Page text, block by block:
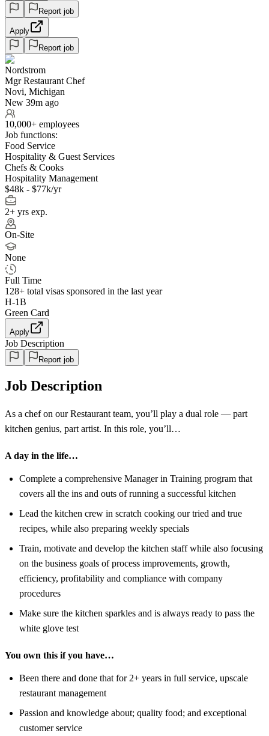
Report job
Apply
Report job
Nordstrom
Mgr Restaurant Chef
Novi, Michigan
New 39m ago
10,000+ employees
Job functions:
Food Service
Hospitality & Guest Services
Chefs & Cooks
Hospitality Management
$48k - $77k/yr
2+ yrs exp.
On-Site
None
Full Time
128+ total visas sponsored in the last year
H-1B
Green Card
Apply
Job Description
Report job
Job Description
As a chef on our Restaurant team, you’ll play a dual role — part
kitchen genius, part artist. In this role, you’ll…
A day in the life…
Complete a comprehensive Manager in Training program that
covers all the ins and outs of running a successful kitchen
Lead the kitchen crew in scratch cooking our tried and true
recipes, while also preparing weekly specials
Train, motivate and develop the kitchen staff while also focusing
on the business goals of process improvements, growth,
efficiency, profitability and compliance with company
procedures
Make sure the kitchen sparkles and is always ready to pass the
white glove test
You own this if you have…
Been there and done that for 2+ years in full service, upscale
restaurant management
Passion and knowledge about; quality food; and exceptional
customer service